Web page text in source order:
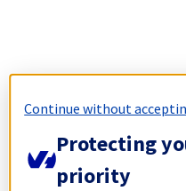
Continue without
Protecting
priority